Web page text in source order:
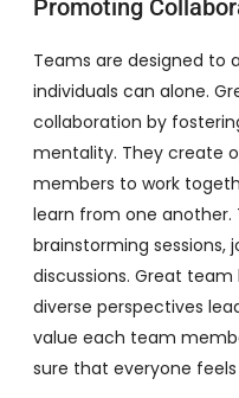
Promoting
Teams are designed to
individuals can alone.
collaboration by
mentality. They create
members to work
learn from one another.
brainstorming sessions,
discussions. Great
diverse perspectives
value each team
sure that everyone feels